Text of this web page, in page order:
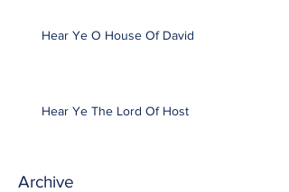
Hear Ye O House Of David
Hear Ye The Lord Of Host
Archive